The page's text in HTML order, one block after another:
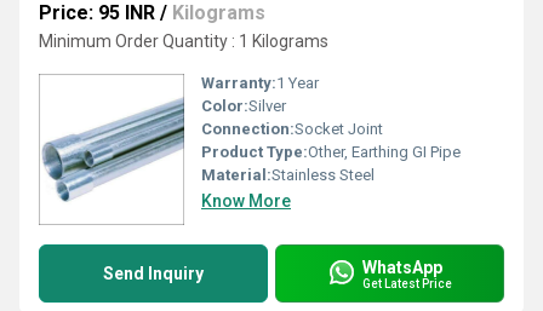
Price: 95 INR / Kilograms
Minimum Order Quantity : 1 Kilograms
Warranty:1 Year
Color:Silver
Connection:Socket Joint
Product Type:Other, Earthing GI Pipe
Material:Stainless Steel
Know More
Send Inquiry WhatsApp
Get Latest Price